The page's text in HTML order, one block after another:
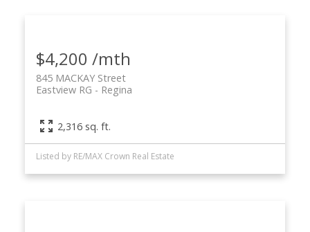
$4,200 /mth
845 MACKAY Street
Regina
Eastview RG
2,316 sq. ft.
Listed by RE/MAX Crown Real Estate